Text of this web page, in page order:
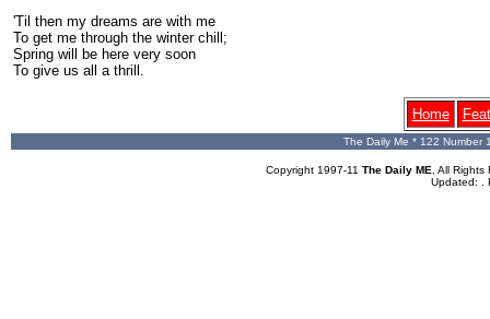
'Til then my dreams are with me
To get me through the winter chill;
Spring will be here very soon
To give us all a thrill.
Home
The Daily Me * 122 Number
Copyright 1997-11 The Daily ME , All
Updated: